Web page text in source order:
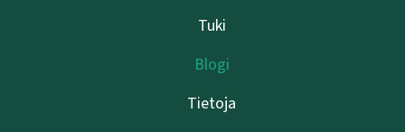
Tuki
Blogi
Tietoja